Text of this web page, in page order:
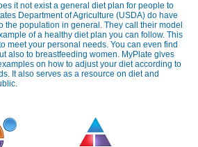
it not exist a general diet plan for people to
Department of Agriculture (USDA) do have
the population in general. They call their model
of a healthy diet plan you can follow. This
meet your personal needs. You can even find
also to breastfeeding women. MyPlate gives
on how to adjust your diet according to
It also serves as a resource on diet and